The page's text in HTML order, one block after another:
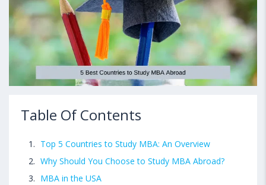
Table Of Contents
Top 5 Countries to Study MBA: An Overview
Why Should You Choose to Study MBA Abroad?
MBA in the USA